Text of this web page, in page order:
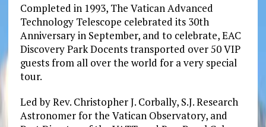
Completed in 1993, The Vatican Advanced
Technology Telescope celebrated its 30th
Anniversary in September, and to celebrate, EAC
Discovery Park Docents transported over 50 VIP
guests from all over the world for a very special
tour.
Led by Rev. Christopher J. Corbally, S.J. Research
Astronomer for the Vatican Observatory, and